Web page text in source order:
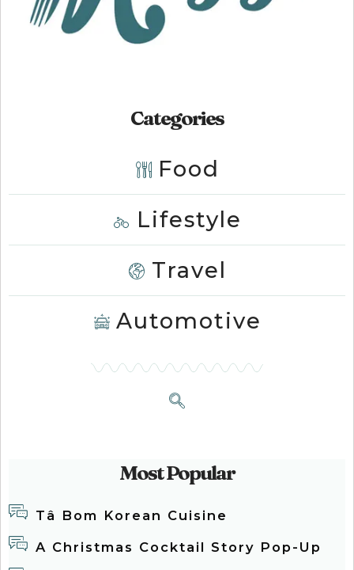
Categories
Food
Lifestyle
Travel
Automotive
Most Popular
Tâ Bom Korean Cuisine
A Christmas Cocktail Story Pop-Up